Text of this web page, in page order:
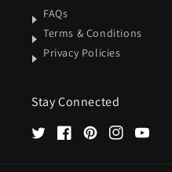
FAQs
Terms & Conditions
Privacy Policies
Stay Connected
TwitterFacebookPinterestInstagramYouTube